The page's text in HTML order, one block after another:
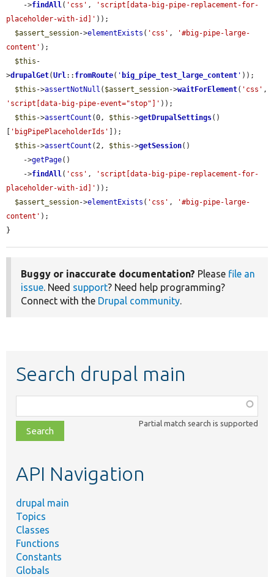
    ->
findAll( 'css' ,
'script[data-big-pipe-replacement-for-
placeholder-with-id]' ));
$assert_session->elementExists ( 'css' ,
'#big-pipe-large-
content' );
$this -
>drupalGet(Url:: fromRoute( ' big_pipe_test_large_content ' ));
$this ->assertNotNull ( $assert_session->waitForElement( 'css'
'script[data-big-pipe-event="stop"]' ));
$this ->assertCount (0, $this ->getDrupalSettings()
'bigPipePlaceholderIds'
]);
$this ->assertCount (2, $this ->getSession()
    ->
getPage()
    ->
findAll( 'css' ,
'script[data-big-pipe-replacement-for-
placeholder-with-id]' ));
$assert_session->elementExists ( 'css' ,
'#big-pipe-large-
content' );
}
Buggy or inaccurate documentation? Please file an
issue. Need support? Need help programming?
Connect with the Drupal community.
Search drupal main
class,
file,
topic,
Partial match search is supported
API Navigation
drupal main
Topics
Classes
Functions
Constants
Globals